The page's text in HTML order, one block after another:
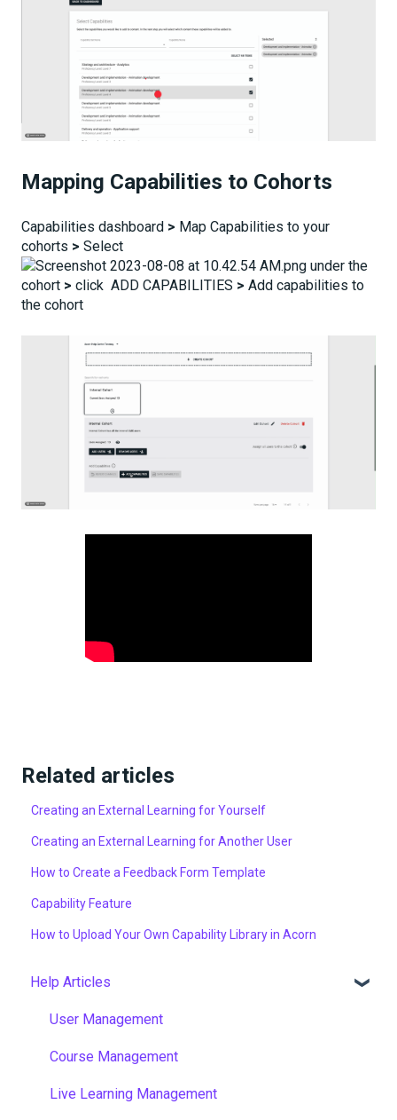
Mapping Capabilities to Cohorts
Capabilities dashboard > Map Capabilities to your
cohorts > Select
under the
cohort > click ADD CAPABILITIES > Add capabilities to
the cohort
Related articles
Creating an External Learning for Yourself
Creating an External Learning for Another User
How to Create a Feedback Form Template
Capability Feature
How to Upload Your Own Capability Library in Acorn
Help Articles
User Management
Course Management
Live Learning Management